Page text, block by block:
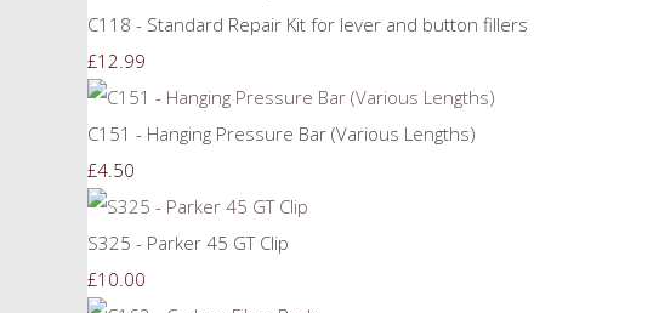
C118 - Standard Repair Kit for lever and button fillers
£12.99
C151 - Hanging Pressure Bar (Various Lengths)
£4.50
S325 - Parker 45 GT Clip
£10.00